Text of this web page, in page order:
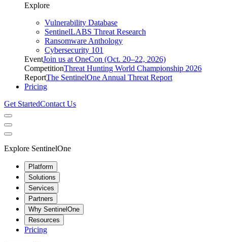
Explore
Vulnerability Database
SentinelLABS Threat Research
Ransomware Anthology
Cybersecurity 101
EventJoin us at OneCon (Oct. 20–22, 2026)
CompetitionThreat Hunting World Championship 2026
ReportThe SentinelOne Annual Threat Report
Pricing
Get StartedContact Us
Explore SentinelOne
Platform
Solutions
Services
Partners
Why SentinelOne
Resources
Pricing